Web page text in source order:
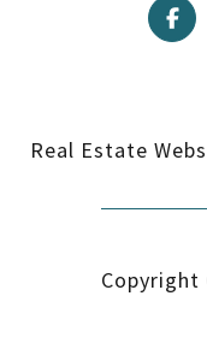
Real Estate
Copyright